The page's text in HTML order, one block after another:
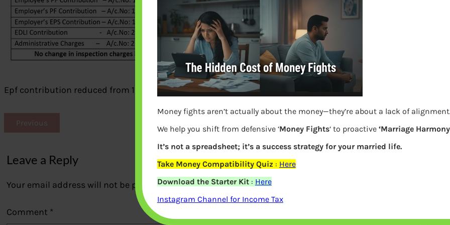
Epf contribution reduced from 12% and 10% due to Covid 19 Coronavirus
Previous
Leave a Reply
Your email address will not be published.Required fields are marked
Comment *
Money fights aren’t actually about the money—they’re about a lack of
We help you shift from defensive ‘Money Fights‘ to proactive ‘Marriage
It’s not a spreadsheet; it’s a success strategy for your married life.
Take Money Compatibility Quiz : Here
Download the Starter Kit: Here
Instagram Channel for Income Tax